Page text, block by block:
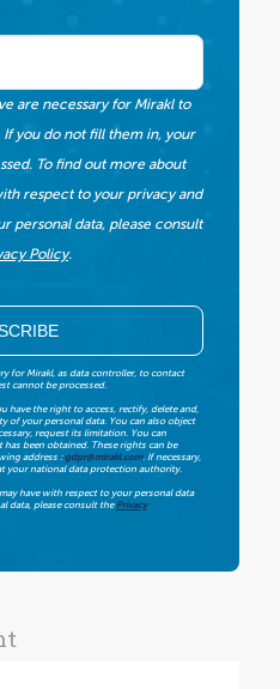
are necessary for Mirakl to
you do not fill them in, your
To find out more about
respect to your privacy and
personal data, please consult
Policy.
for Mirakl, as data controller, to contact
cannot be processed.
have the right to access, rectify, delete and,
of your personal data. You can also object
request its limitation. You can
been obtained. These rights can be
address : gdpr@mirakl.com. If necessary,
your national data protection authority.
have with respect to your personal data
data, please consult the Privacy